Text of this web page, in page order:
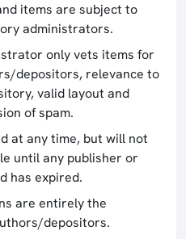
items are subject to
administrators.
only vets items for
depositors, relevance to
valid layout and
of spam.
at any time, but will not
until any publisher or
has expired.
are entirely the
depositors.